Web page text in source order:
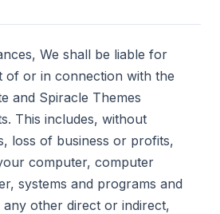
We shall be liable for
of or in connection with the
and Spiracle Themes
This includes, without
loss of business or profits,
computer, computer
systems and programs and
other direct or indirect,